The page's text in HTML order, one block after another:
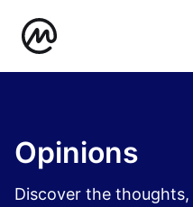
Opinions
Discover the